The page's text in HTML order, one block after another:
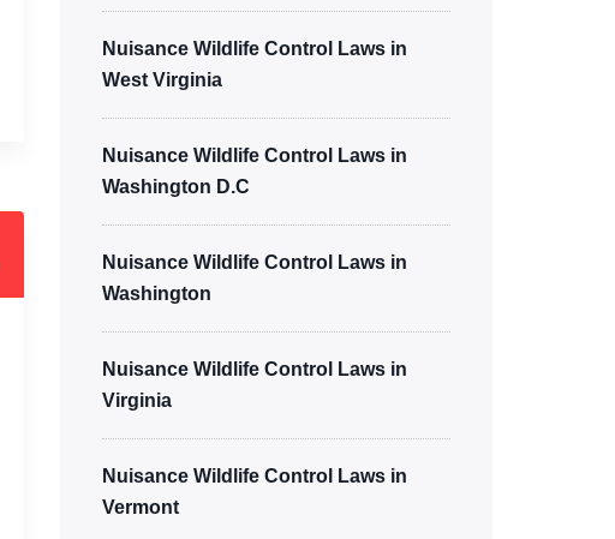
Nuisance Wildlife Control Laws in
West Virginia
Nuisance Wildlife Control Laws in
Washington D.C
Nuisance Wildlife Control Laws in
Washington
Nuisance Wildlife Control Laws in
Virginia
Nuisance Wildlife Control Laws in
Vermont